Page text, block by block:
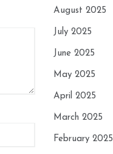
August 2025
July 2025
June 2025
May 2025
April 2025
March 2025
February 2025